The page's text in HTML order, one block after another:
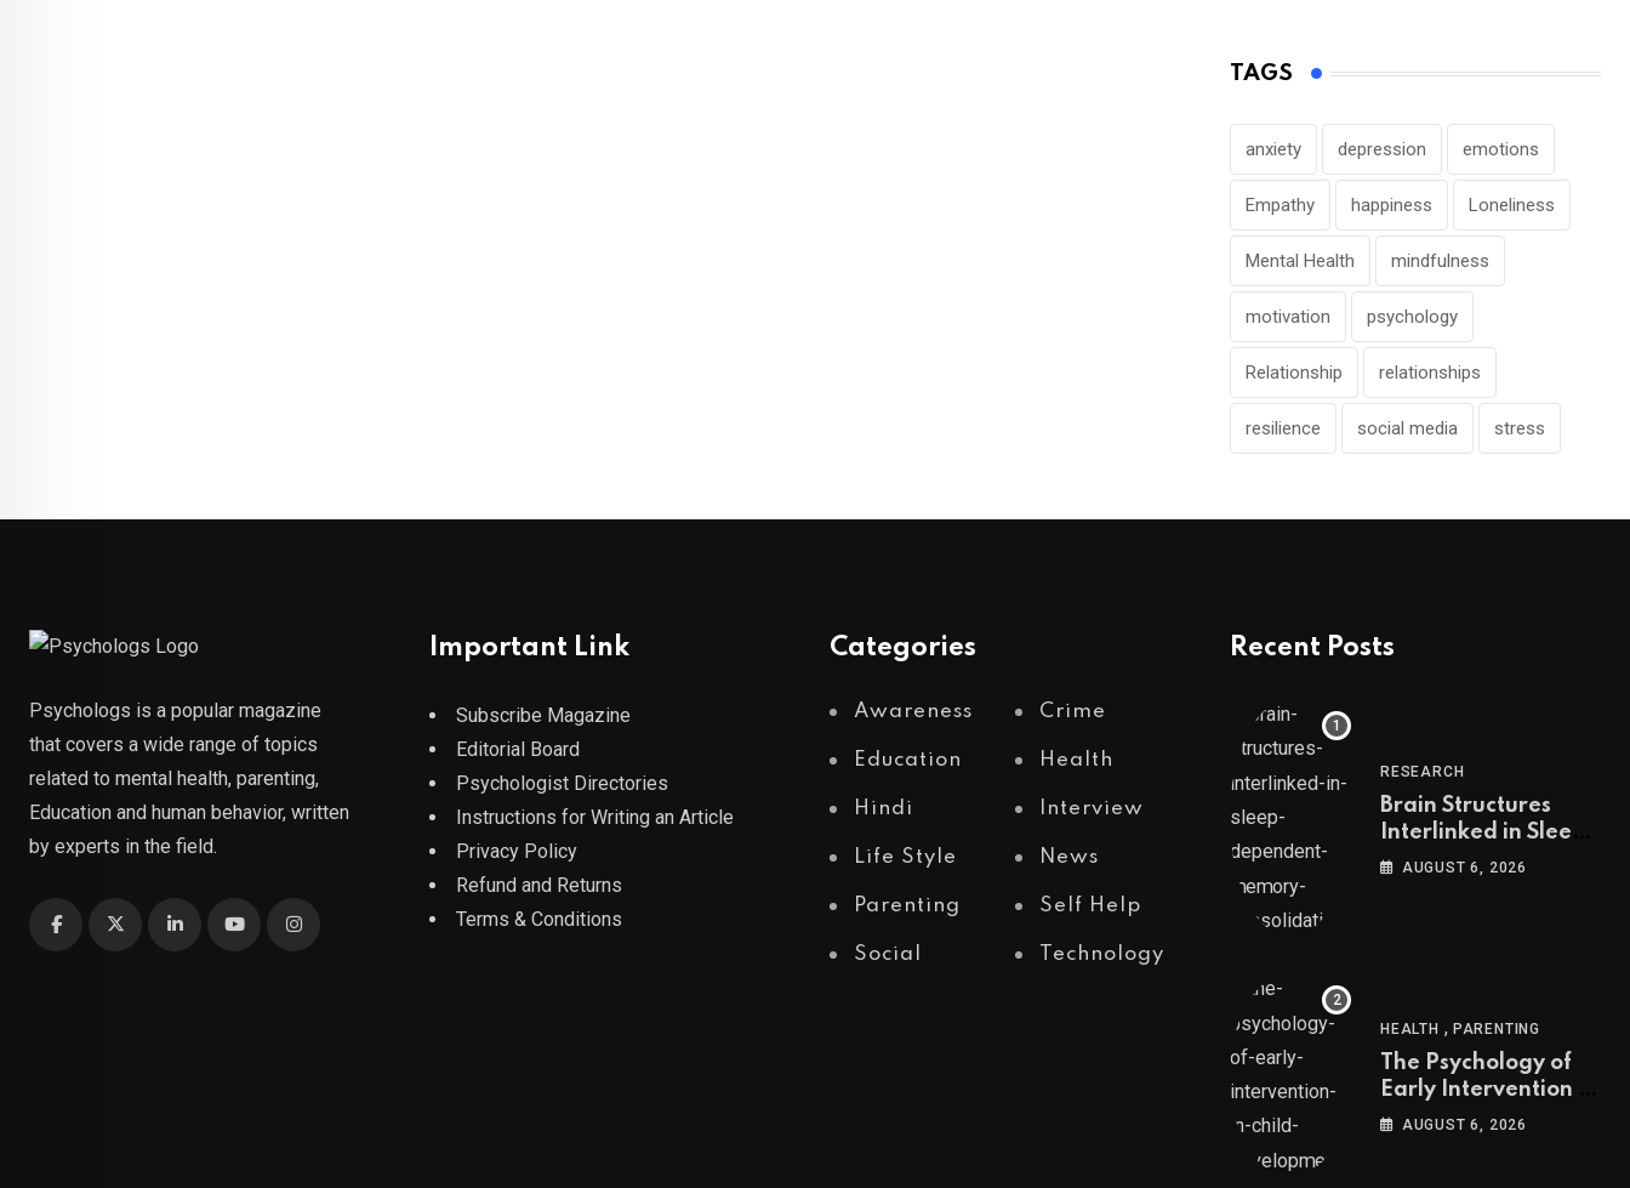
TAGS
anxiety depression emotions
Empathy happiness Loneliness
Mental Health mindfulness
motivation psychology
Relationship relationships
resilience social media stress
Psychologs is a popular magazine
that covers a wide range of topics
related to mental health, parenting,
Education and human behavior, written
by experts in the field.
Important Link
Subscribe Magazine
Editorial Board
Psychologist Directories
Instructions for Writing an Article
Privacy Policy
Refund and Returns
Terms & Conditions
Categories
Awareness Crime
Education Health
Hindi Interview
Life Style News
Parenting Self Help
Social Technology
Recent Posts
RESEARCH
Brain Structures
Interlinked in Sleep-
Dependent Memory
AUGUST 6, 2026
HEALTH , PARENTING
The Psychology of
Early Intervention in
Child Development
AUGUST 6, 2026